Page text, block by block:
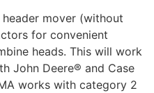
mover (without
for convenient
heads. This will work
John Deere® and Case
works with category 2